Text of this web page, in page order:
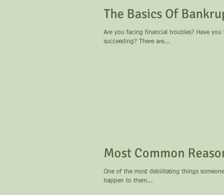
The Basics Of
Are you facing financial troubles? Have
succeeding? There are...
Most Common
One of the most debilitating things
happen to them...